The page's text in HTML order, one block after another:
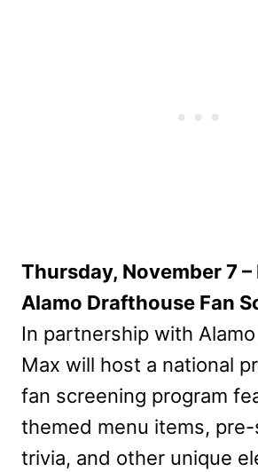
Thursday, November 7
Alamo Drafthouse Fan
In partnership with
Max will host a national
fan screening program
themed menu items,
trivia, and other unique